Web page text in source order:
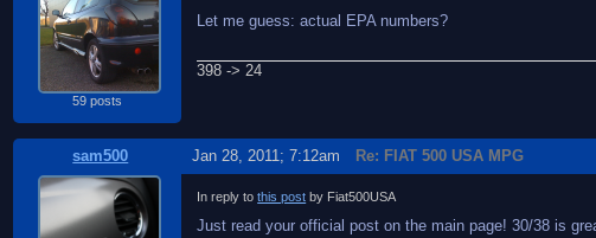
59 posts
Let me guess: actual EPA numbers?
398 -> 24
sam500 Jan 28, 2011; 7:12am Re: FIAT 500 USA MPG
In reply tothis post by Fiat500USA
Just read your official post on the main page! 30/38 is